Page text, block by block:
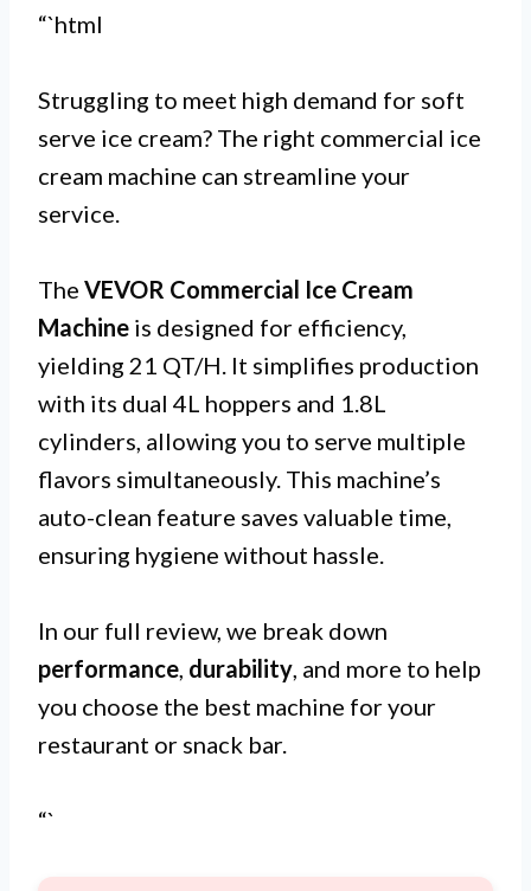
“`html
Struggling to meet high demand for soft
serve ice cream? The right commercial ice
cream machine can streamline your
service.
The VEVOR Commercial Ice Cream
Machine is designed for efficiency,
yielding 21 QT/H. It simplifies production
with its dual 4L hoppers and 1.8L
cylinders, allowing you to serve multiple
flavors simultaneously. This machine’s
auto-clean feature saves valuable time,
ensuring hygiene without hassle.
In our full review, we break down
performance, durability, and more to help
you choose the best machine for your
restaurant or snack bar.
“`